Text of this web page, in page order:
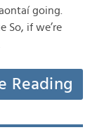
going.
So, if we’re
Reading